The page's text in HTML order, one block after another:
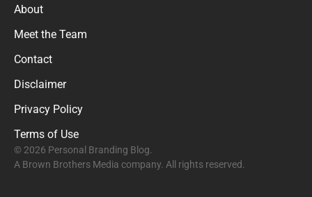
About
Meet the Team
Contact
Disclaimer
Privacy Policy
Terms of Use
© 2026 Personal Branding Blog.
A Brown Brothers Media company. All rights reserved.